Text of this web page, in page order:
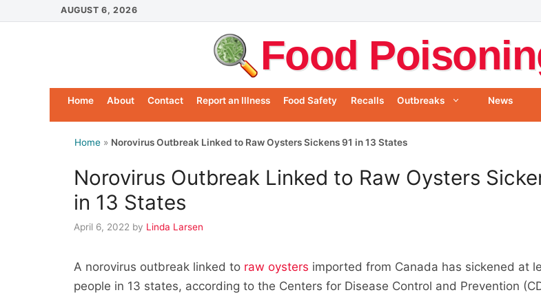
to
AUGUST 6, 2026
Food
Home About Contact Report an Illness Food Safety Recalls Outbreaks News
Home » Norovirus Outbreak Linked to Raw Oysters Sickens 91 in 13 States
Norovirus Outbreak Linked to Raw Oysters
in 13 States
April 6, 2022 by Linda Larsen
A norovirus outbreak linked to raw oysters imported from Canada has sickened at
people in 13 states, according to the Centers for Disease Control and Prevention